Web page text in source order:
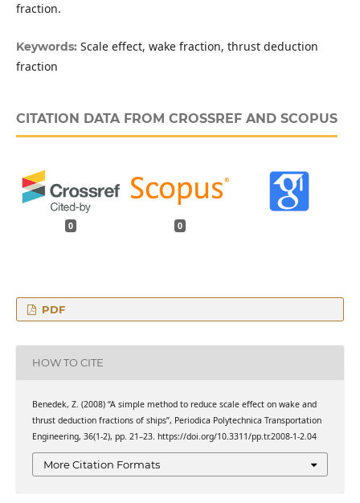
fraction.
Keywords: Scale effect, wake fraction, thrust deduction
fraction
CITATION DATA FROM CROSSREF AND SCOPUS
0 0
PDF
HOW TO CITE
Benedek, Z. (2008) “A simple method to reduce scale effect on wake and
thrust deduction fractions of ships”, Periodica Polytechnica Transportation
Engineering, 36(1-2), pp. 21–23. https://doi.org/10.3311/pp.tr.2008-1-2.04
More Citation Formats